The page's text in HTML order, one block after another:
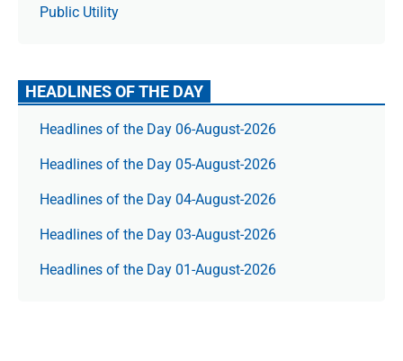
Public Utility
HEADLINES OF THE DAY
Headlines of the Day 06-August-2026
Headlines of the Day 05-August-2026
Headlines of the Day 04-August-2026
Headlines of the Day 03-August-2026
Headlines of the Day 01-August-2026